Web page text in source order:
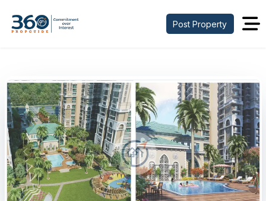
Post Property
Previous Next